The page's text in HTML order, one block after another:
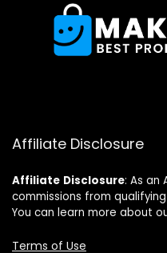
Affiliate Disclosure
Affiliate Disclosure: As an
commissions from
You can learn more about
Terms of Use